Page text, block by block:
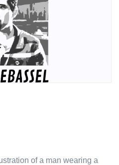
of a man wearing a